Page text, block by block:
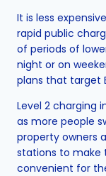
It is less
rapid public
of periods of
night or on
plans that target
Level 2 charging
as more people
property owners
stations to make
convenient for